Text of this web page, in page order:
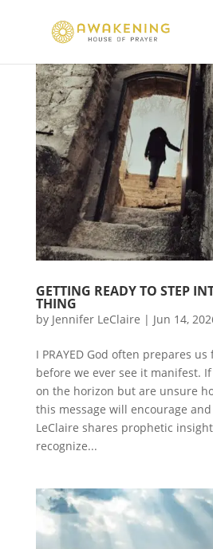
GETTING READY TO STEP
THING
by Jennifer LeClaire | Jun 14,
I PRAYED God often prepares
before we ever see it manifest.
on the horizon but are unsure
this message will encourage
LeClaire shares prophetic
recognize...